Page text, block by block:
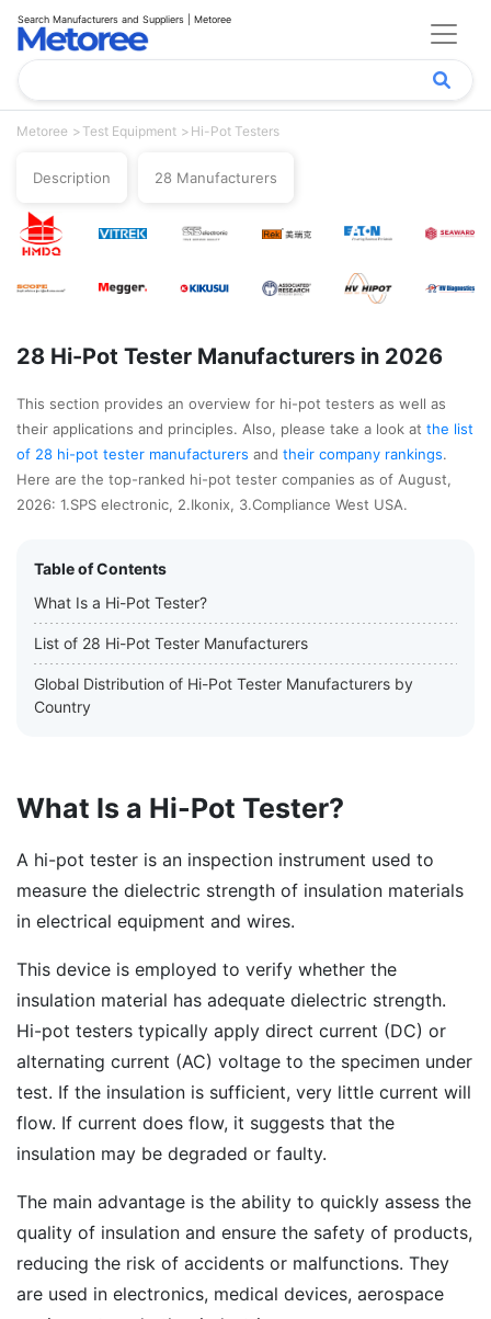
Search Manufacturers and Suppliers | Metoree
Metoree Test Equipment Hi-Pot Testers
Description 28 Manufacturers
28 Hi-Pot Tester Manufacturers in 2026
This section provides an overview for hi-pot testers as well as
their applications and principles. Also, please take a look at the list
of 28 hi-pot tester manufacturers and their company rankings.
Here are the top-ranked hi-pot tester companies as of August,
2026: 1.SPS electronic, 2.Ikonix, 3.Compliance West USA.
Table of Contents
What Is a Hi-Pot Tester?
List of 28 Hi-Pot Tester Manufacturers
Global Distribution of Hi-Pot Tester Manufacturers by
Country
What Is a Hi-Pot Tester?
A hi-pot tester is an inspection instrument used to
measure the dielectric strength of insulation materials
in electrical equipment and wires.
This device is employed to verify whether the
insulation material has adequate dielectric strength.
Hi-pot testers typically apply direct current (DC) or
alternating current (AC) voltage to the specimen under
test. If the insulation is sufficient, very little current will
flow. If current does flow, it suggests that the
insulation may be degraded or faulty.
The main advantage is the ability to quickly assess the
quality of insulation and ensure the safety of products,
reducing the risk of accidents or malfunctions. They
are used in electronics, medical devices, aerospace